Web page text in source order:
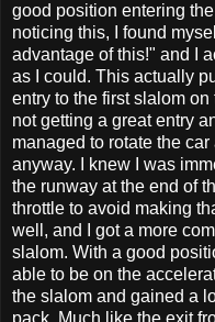
good position entering
noticing this, I found
advantage of this!" and I
as I could. This actually
entry to the first slalom
not getting a great entry
managed to rotate the
anyway. I knew I was
the runway at the end of
throttle to avoid making
well, and I got a more
slalom. With a good
able to be on the
the slalom and gained a
pack. Much like the exit